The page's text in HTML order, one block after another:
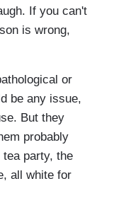
If you can't
is wrong,
or
be any issue,
But they
probably
party, the
all white for